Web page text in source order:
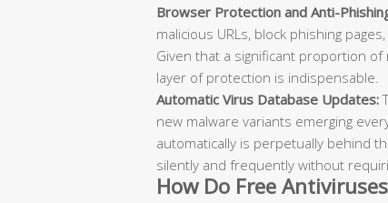
Browser Protection and Anti-
malicious URLs, block phishing
Given that a significant proportion
layer of protection is indispensable.
Automatic Virus Database Updates:
new malware variants emerging
automatically is perpetually behind
silently and frequently without
How Do Free